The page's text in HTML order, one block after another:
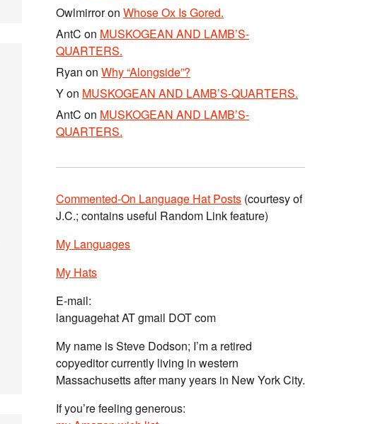
Owlmirroron Whose Ox Is Gored.
AntC on MUSKOGEAN AND LAMB’S-
QUARTERS.
Ryan on Why “Alongside”?
Yon MUSKOGEAN AND LAMB’S-QUARTERS.
AntC on MUSKOGEAN AND LAMB’S-
QUARTERS.
Commented-On Language Hat Posts (courtesy of
J.C.; contains useful Random Link feature)
My Languages
My Hats
E-mail:
languagehat AT gmail DOT com
My name is Steve Dodson; I’m a retired
copyeditor currently living in western
Massachusetts after many years in New York City.
If you’re feeling generous: